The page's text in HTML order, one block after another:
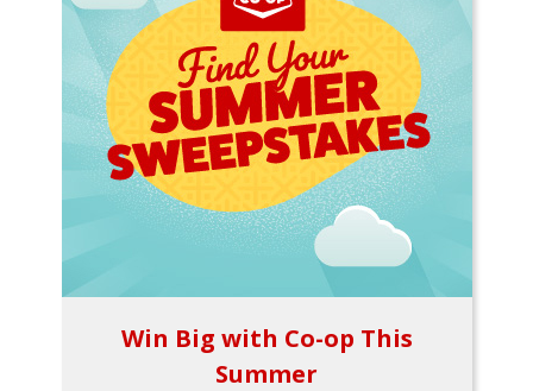
Win Big with Co-op This
Summer